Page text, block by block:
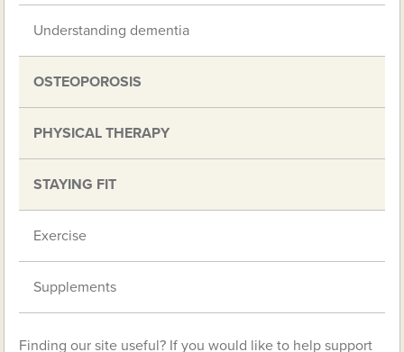
Understanding dementia
OSTEOPOROSIS
PHYSICAL THERAPY
STAYING FIT
Exercise
Supplements
Finding our site useful? If you would like to help support